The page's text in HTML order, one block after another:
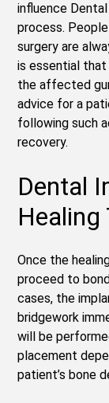
influence
process.
surgery are
is essential that
the affected
advice for a
following such
recovery.
Dental
Healing
Once the
proceed to
cases, the
bridgework
will be
placement
patient’s bone